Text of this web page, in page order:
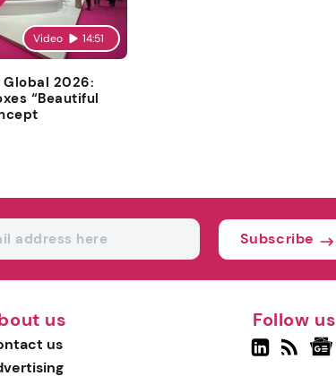
Video 14:51
2026:
“Beautiful
Subscribe
us
us
Follow us